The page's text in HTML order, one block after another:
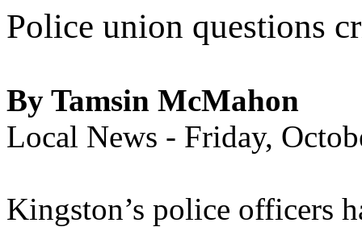
Police union questions
By Tamsin McMahon
Local News - Friday,
Kingston’s police officers